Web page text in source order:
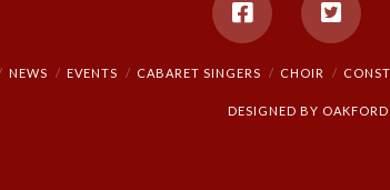
NEWS EVENTS CABARET SINGERS CHOIR
DESIGNED BY